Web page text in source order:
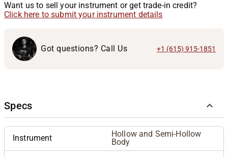
Want us to sell your instrument or get trade-in credit?
Click here to submit your instrument details
Got questions? Call Us +1 (615) 915-1851
Specs
Instrument
Hollow and Semi-Hollow
Body